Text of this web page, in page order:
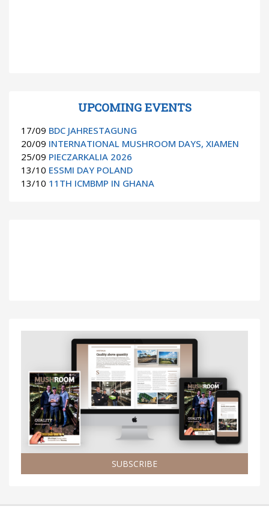
UPCOMING EVENTS
17/09 BDC JAHRESTAGUNG
20/09 INTERNATIONAL MUSHROOM DAYS, XIAMEN
25/09 PIECZARKALIA 2026
13/10 ESSMI DAY POLAND
13/10 11TH ICMBMP IN GHANA
SUBSCRIBE